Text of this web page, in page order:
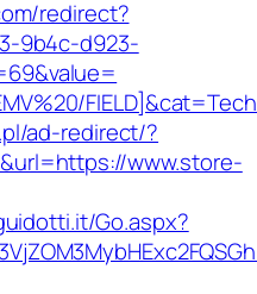
redirect?
9b4c-d923-
ad-redirect/?
www.store-
Go.aspx?